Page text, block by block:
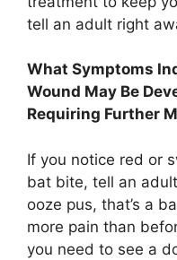
tell an adult right
What Symptoms
Wound May Be
Requiring Further
If you notice red or
bat bite, tell an
ooze pus, that’s a
more pain than
you need to see a